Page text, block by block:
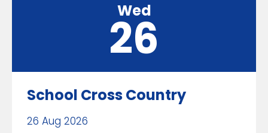
Wed
26
School Cross Country
26 Aug 2026